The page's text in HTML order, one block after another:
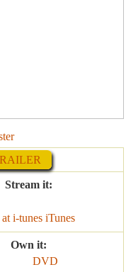
Stream it:
iTunes
Own it:
DVD